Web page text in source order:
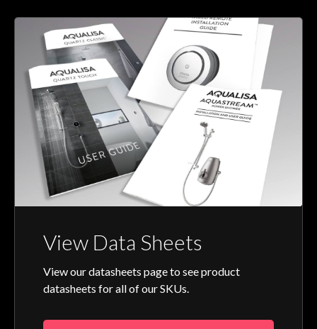
View Data Sheets
View our datasheets page to see product
datasheets for all of our SKUs.